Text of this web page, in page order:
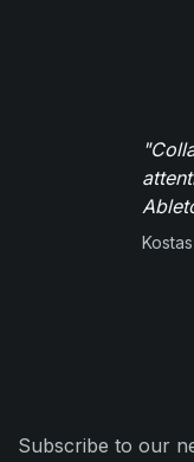
Subscribe to our